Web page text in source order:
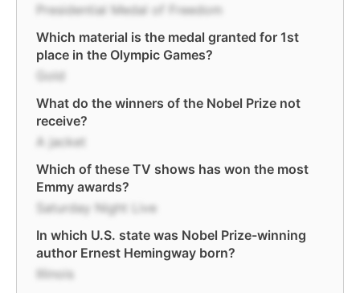
Presidential Medal of Freedom
Which material is the medal granted for 1st
place in the Olympic Games?
Gold
What do the winners of the Nobel Prize not
receive?
A jacket
Which of these TV shows has won the most
Emmy awards?
Saturday Night Live
In which U.S. state was Nobel Prize-winning
author Ernest Hemingway born?
Illinois